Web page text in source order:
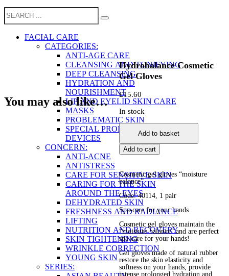
FACIAL CARE
CATEGORIES:
ANTI-AGE CARE
CLEANSING AND TONIFYING
DEEP CLEANSING
HYDRATION AND
NOURISHMENT
LIP AND EYELID SKIN CARE
MASKS
PROBLEMATIC SKIN
SPECIAL PRODUCTS AND
DEVICES
CONCERN:
ANTI-ACNE
ANTISTRESS
CARE FOR SENSITIVE SKIN
CARING FOR THE SKIN
AROUND THE EYES
DEHYDRATED SKIN
FRESHNESS AND RADIANCE
LIFTING
NUTRITION AND RECOVERY
SKIN TIGHTENING
WRINKLE CORRECTION
YOUNG SKIN
SERIES:
Hydrobalance Cosmetic
Gel Gloves
£15.60
In stock
Hydrobalance
Cosmetic
Gel
Gloves
Add to basket
Add to cart
Cosmetic gel gloves “moisture
balance”
Code: 40114, 1 pair
Spa-care for your hands
Cosmetic gel gloves maintain the
“moisture balance” and are perfect
spa-care for your hands!
Gel gloves made of natural rubber
restore the skin elasticity and
softness on your hands, provide
intense prolonged hydration and
You may also like…